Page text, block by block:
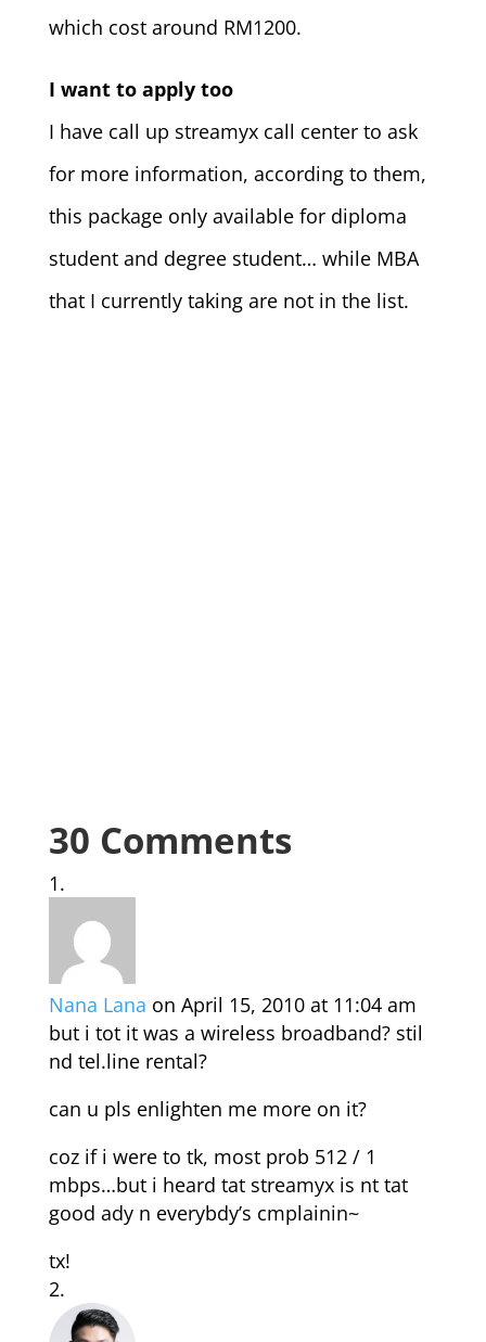
which cost around RM1200.
I want to apply too
I have call up streamyx call center to ask
for more information, according to them,
this package only available for diploma
student and degree student… while MBA
that I currently taking are not in the list.
30 Comments
Nana Lana on April 15, 2010 at 11:04 am
but i tot it was a wireless broadband? stil
nd tel.line rental?
can u pls enlighten me more on it?
coz if i were to tk, most prob 512 / 1
mbps…but i heard tat streamyx is nt tat
good ady n everybdy’s cmplainin~
tx!